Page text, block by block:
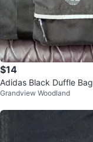
$14
Adidas Black Duffle Bag
Grandview Woodland